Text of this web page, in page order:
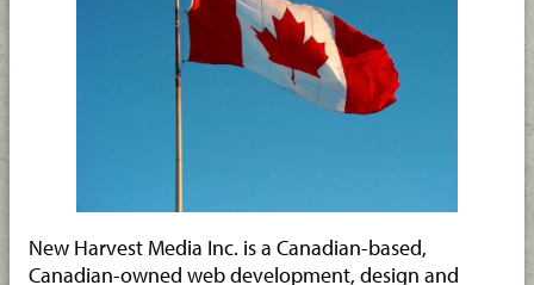
New Harvest Media Inc. is a Canadian-based,
Canadian-owned web development, design and